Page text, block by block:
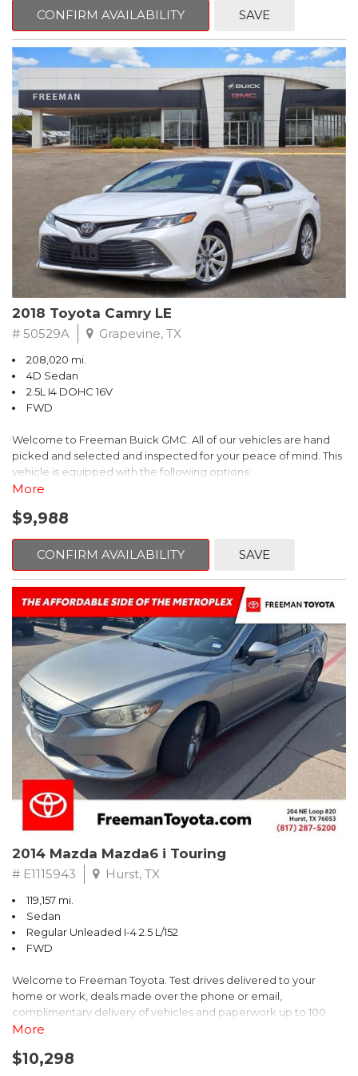
zone A/C, Fully automatic headlights, Garage door transmitter,
Heated Driver & Front Passenger Seats, Heated steering wheel,
Leather-Appointed Seat Trim, Memory seat, Power driver seat,
Preferred Equipment Group 1SL, Remote keyless entry, Steering
wheel mounted audio controls.
Clean CARFAX.
2020 Buick Encore Essence FWD 6-Speed Automatic Electronic
with Overdrive ECOTEC 1.4L I4 SMPI DOHC Turbocharged VVT
Recent Arrival! 25/30 City/Highway MPG
CONFIRM AVAILABILITY SAVE
2018 Toyota Camry LE
# 50529A Grapevine, TX
208,020 mi.
4D Sedan
2.5L I4 DOHC 16V
FWD
Welcome to Freeman Buick GMC. All of our vehicles are hand
picked and selected and inspected for your peace of mind. This
vehicle is equipped with the following options:
automatic headlights, Panic alarm, Power driver seat, Power
windows, Remote keyless entry, Security system, Speed control,
Steering wheel mounted audio controls, Telescoping steering
wheel.
2018 Toyota Camry LE FWD 8-Speed Automatic 2.5L I4 DOHC
16V
28/39 City/Highway MPG
More
$9,988
CONFIRM AVAILABILITY SAVE
2014 Mazda Mazda6 i Touring
# E1115943 Hurst, TX
119,157 mi.
Sedan
Regular Unleaded I-4 2.5 L/152
FWD
Welcome to Freeman Toyota. Test drives delivered to your
home or work, deals made over the phone or email,
complimentary delivery of vehicles and paperwork up to 100
miles . From the comfort of your home you can shop, get pricing,
of our cars are hand picked and inspected for your piece of
More
$10,298